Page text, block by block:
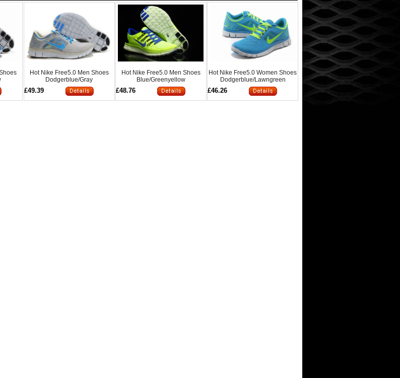
Hot Nike Free5.0 Men Shoes
Dodgerblue/Gray
£49.39
Hot Nike Free5.0 Men Shoes
Blue/Greenyellow
£48.76
Hot Nike Free5.0 Women Shoes
Dodgerblue/Lawngreen
£46.26